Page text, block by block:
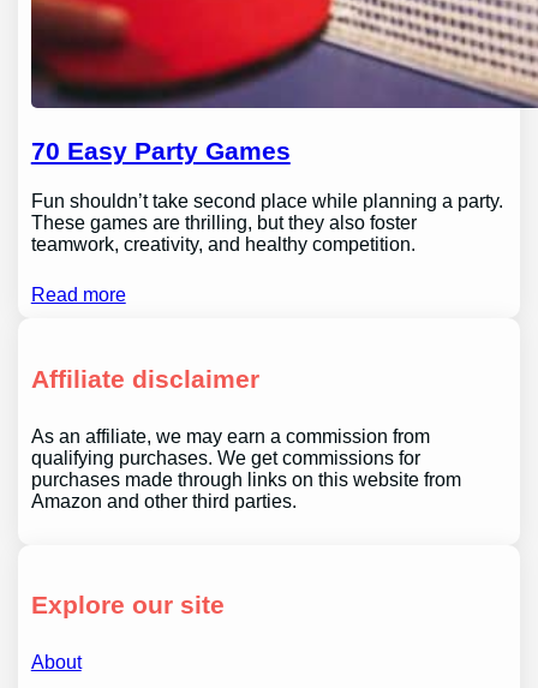
70 Easy Party Games
Fun shouldn’t take second place while planning a party.
These games are thrilling, but they also foster
teamwork, creativity, and healthy competition.
Read more
Affiliate disclaimer
As an affiliate, we may earn a commission from
qualifying purchases. We get commissions for
purchases made through links on this website from
Amazon and other third parties.
Explore our site
About